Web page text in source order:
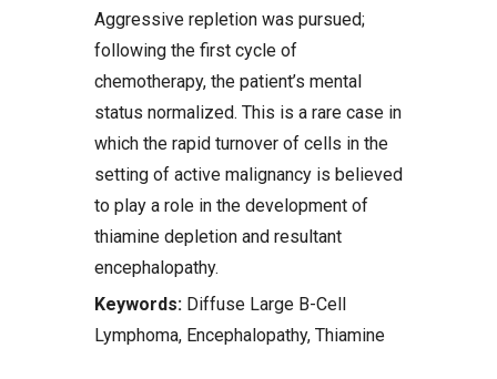
Aggressive repletion was pursued;
following the first cycle of
chemotherapy, the patient’s mental
status normalized. This is a rare case in
which the rapid turnover of cells in the
setting of active malignancy is believed
to play a role in the development of
thiamine depletion and resultant
encephalopathy.
Keywords: Diffuse Large B-Cell
Lymphoma, Encephalopathy, Thiamine